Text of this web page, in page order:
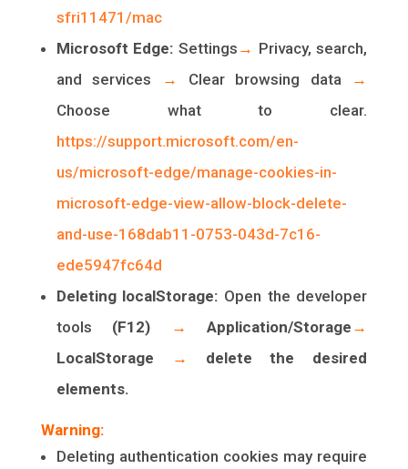
sfri11471/mac
Microsoft Edge: Settings → Privacy, search,
and services
→ Clear browsing data
→
Choose what to clear.
https://support.microsoft.com/en-
us/microsoft-edge/manage-cookies-in-
microsoft-edge-view-allow-block-delete-
and-use-168dab11-0753-043d-7c16-
ede5947fc64d
Deleting localStorage: Open the developer
tools (F12) → Application/Storage →
LocalStorage
→
delete the desired
elements.
Warning:
Deleting authentication cookies may require